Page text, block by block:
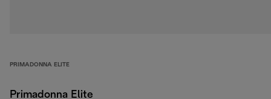
PRIMADONNA ELITE
Primadonna Elite